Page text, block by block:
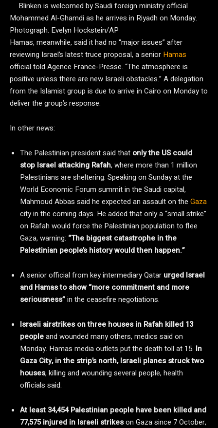
Blinken is welcomed by Saudi foreign ministry official
Mohammed Al-Ghamdi as he arrives in Riyadh on Monday.
Photograph: Evelyn Hockstein/AP
Hamas, meanwhile, said it had no “major issues” after
reviewing Israel’s latest truce proposal, a senior Hamas
official told Agence France-Presse. “The atmosphere is
positive unless there are new Israeli obstacles.” A delegation
from the Islamist group is due to arrive in Cairo on Monday to
deliver the group’s response.
In other news:
The Palestinian president said that only the US could
stop Israel attacking Rafah, where more than 1 million
Palestinians are sheltering. Speaking on Sunday at the
World Economic Forum summit in the Saudi capital,
Mahmoud Abbas said he expected an assault on the Gaza
city in the coming days. He added that only a “small strike”
on Rafah would force the Palestinian population to flee
Gaza, warning: “The biggest catastrophe in the
Palestinian people’s history would then happen.”
A senior official from key intermediary Qatar urged Israel
and Hamas to show “more commitment and more
seriousness”in the ceasefire negotiations.
Israeli airstrikes on three houses in Rafah killed 13
peopleand wounded many others, medics said on
Monday. Hamas media outlets put the death toll at 15. In
Gaza City, in the strip’s north, Israeli planes struck two
houses, killing and wounding several people, health
officials said.
At least 34,454 Palestinian people have been killed and
77,575 injured in Israeli strikeson Gaza since 7 October,